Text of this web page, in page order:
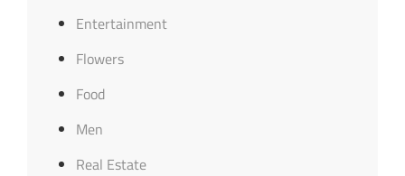
Entertainment
Flowers
Food
Men
Real Estate